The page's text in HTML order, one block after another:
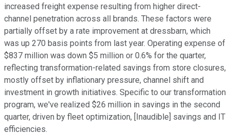
increased freight expense resulting from higher direct-
channel penetration across all brands. These factors were
partially offset by a rate improvement at dressbarn, which
was up 270 basis points from last year. Operating expense of
$837 million was down $5 million or 0.6% for the quarter,
reflecting transformation-related savings from store closures,
mostly offset by inflationary pressure, channel shift and
investment in growth initiatives. Specific to our transformation
program, we've realized $26 million in savings in the second
quarter, driven by fleet optimization, [Inaudible] savings and IT
efficiencies.